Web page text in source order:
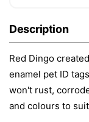
Description
Red Dingo
enamel pet ID
won't rust,
and colours to